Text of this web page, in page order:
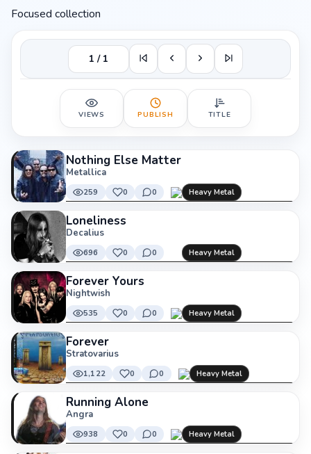
Focused collection
1 / 1
VIEWS PUBLISH TITLE
Nothing Else Matter
Metallica
259 0 0 Heavy Metal
Loneliness
Decalius
696 0 0 Heavy Metal
Forever Yours
Nightwish
535 0 0 Heavy Metal
Forever
Stratovarius
1,122 0 0 Heavy Metal
Running Alone
Angra
938 0 0 Heavy Metal